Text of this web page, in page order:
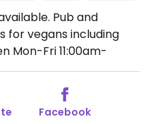
Pub and
for vegans including
Mon-Fri 11:00am-
Facebook